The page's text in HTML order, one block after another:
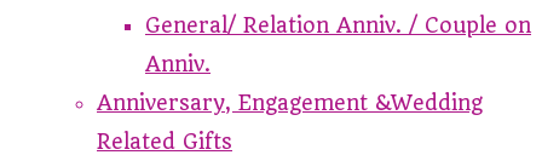
General/ Relation Anniv. / Couple on
Anniv.
Anniversary, Engagement &Wedding
Related Gifts